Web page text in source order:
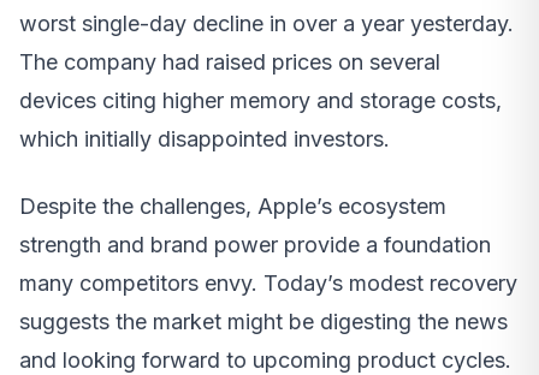
worst single-day decline in over a year yesterday.
The company had raised prices on several
devices citing higher memory and storage costs,
which initially disappointed investors.
Despite the challenges, Apple’s ecosystem
strength and brand power provide a foundation
many competitors envy. Today’s modest recovery
suggests the market might be digesting the news
and looking forward to upcoming product cycles.